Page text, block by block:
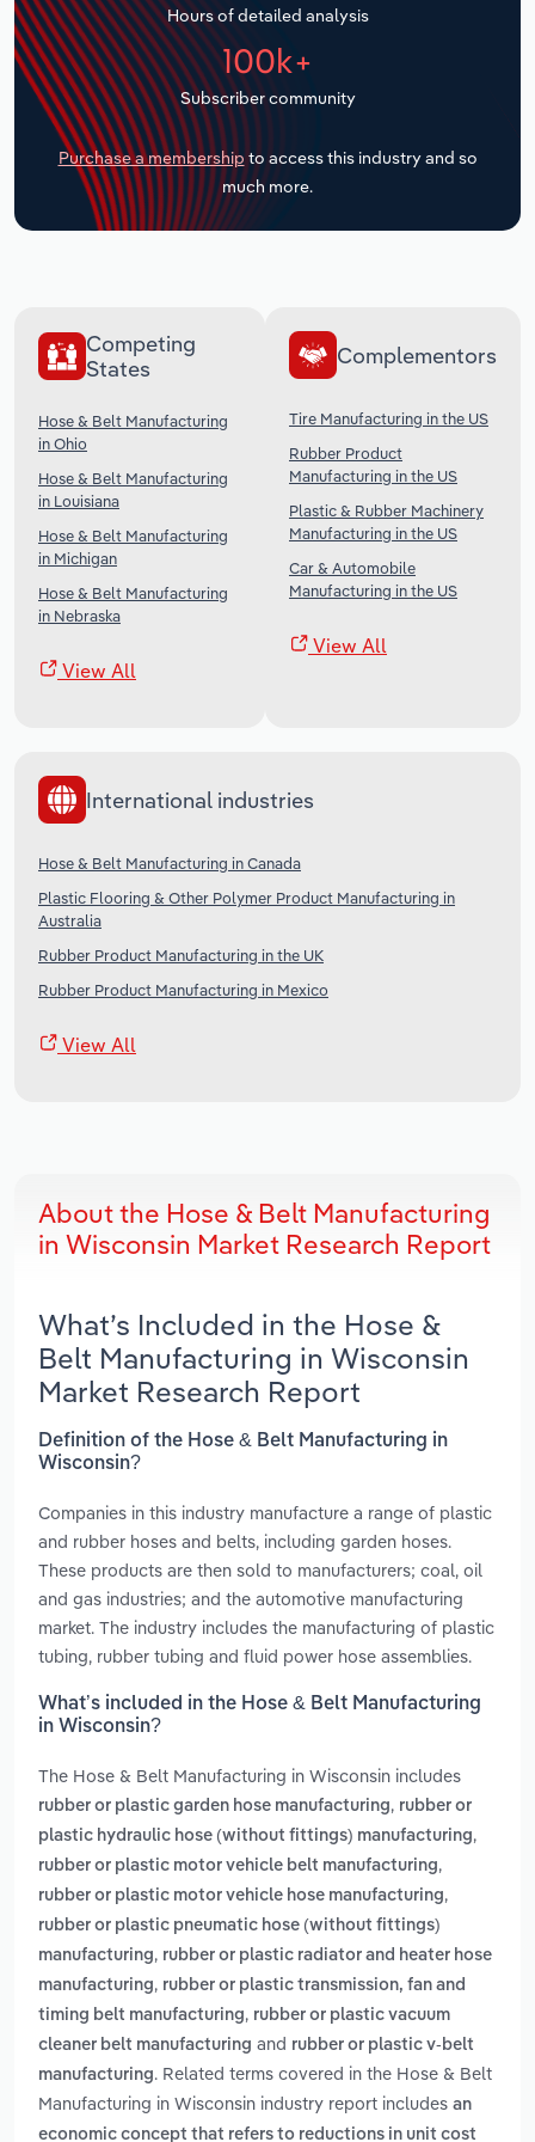
Hours of detailed analysis
100k+
Subscriber community
Purchase a membership to access this industry and so
much more.
Competing
States
Hose & Belt Manufacturing
in Ohio
Hose & Belt Manufacturing
in Louisiana
Hose & Belt Manufacturing
in Michigan
Hose & Belt Manufacturing
in Nebraska
View All
Complementors
Tire Manufacturing in the US
Rubber Product
Manufacturing in the US
Plastic & Rubber Machinery
Manufacturing in the US
Car & Automobile
Manufacturing in the US
View All
International industries
Hose & Belt Manufacturing in Canada
Plastic Flooring & Other Polymer Product Manufacturing in
Australia
Rubber Product Manufacturing in the UK
Rubber Product Manufacturing in Mexico
View All
About the Hose & Belt Manufacturing
in Wisconsin Market Research Report
What’s Included in the Hose &
Belt Manufacturing in Wisconsin
Market Research Report
Definition of the Hose & Belt Manufacturing in
Wisconsin?
Companies in this industry manufacture a range of plastic
and rubber hoses and belts, including garden hoses.
These products are then sold to manufacturers; coal, oil
and gas industries; and the automotive manufacturing
market. The industry includes the manufacturing of plastic
tubing, rubber tubing and fluid power hose assemblies.
What’s included in the Hose & Belt Manufacturing
in Wisconsin?
The Hose & Belt Manufacturing in Wisconsin includes
rubber or plastic garden hose manufacturing, rubber or
plastic hydraulic hose (without fittings) manufacturing,
rubber or plastic motor vehicle belt manufacturing,
rubber or plastic motor vehicle hose manufacturing,
rubber or plastic pneumatic hose (without fittings)
manufacturing, rubber or plastic radiator and heater hose
manufacturing, rubber or plastic transmission, fan and
timing belt manufacturing, rubber or plastic vacuum
cleaner belt manufacturing and rubber or plastic v-belt
manufacturing. Related terms covered in the Hose & Belt
Manufacturing in Wisconsin industry report includes an
economic concept that refers to reductions in unit cost
Transportation and Warehousing
Utilities
Wholesale Trade